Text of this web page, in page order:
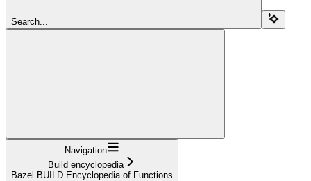
Search...
Navigation
Build encyclopedia
Bazel BUILD Encyclopedia of Functions